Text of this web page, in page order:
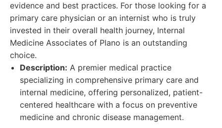
evidence and best practices. For those looking for a
primary care physician or an internist who is truly
invested in their overall health journey, Internal
Medicine Associates of Plano is an outstanding
choice.
Description: A premier medical practice
specializing in comprehensive primary care and
internal medicine, offering personalized, patient-
centered healthcare with a focus on preventive
medicine and chronic disease management.